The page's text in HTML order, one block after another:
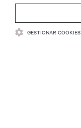
SÍGANOS
GESTIONAR COOKIES